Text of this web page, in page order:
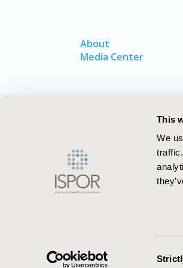
This
We
About
Media Center
ISPOR–The
Health Economics and